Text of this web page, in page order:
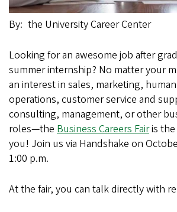
By the University Career Center
Looking for an awesome job after
summer internship? No matter your
an interest in sales, marketing,
operations, customer service and
consulting, management, or other
roles—the Business Careers Fairis the
you! Join us via Handshake on
1:00 p.m.
At the fair, you can talk directly with